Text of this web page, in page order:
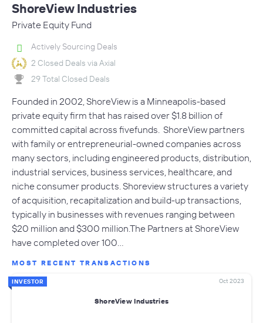
ShoreView Industries
Private Equity Fund
Actively Sourcing Deals
2 Closed Deals via Axial
29 Total Closed Deals
Founded in 2002, ShoreView is a Minneapolis-based
private equity firm that has raised over $1.8 billion of
committed capital across fivefunds. ShoreView partners
with family or entrepreneurial-owned companies across
many sectors, including engineered products, distribution,
industrial services, business services, healthcare, and
niche consumer products. Shoreview structures a variety
of acquisition, recapitalization and build-up transactions,
typically in businesses with revenues ranging between
$20 million and $300 million.The Partners at ShoreView
have completed over 100…
MOST RECENT TRANSACTIONS
INVESTOR Oct 2023
ShoreView Industries